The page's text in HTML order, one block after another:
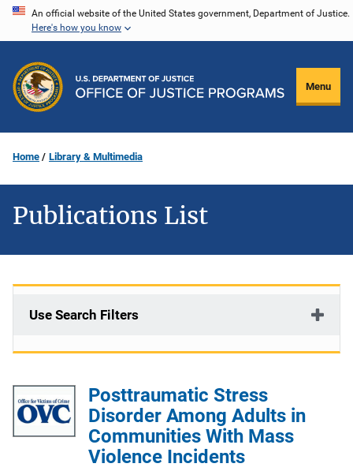
Skip
content
An official website of the United States government, Department of Justice.
Here's how you know
Menu
Home Library & Multimedia
Publications List
Use Search Filters
Posttraumatic Stress
Disorder Among Adults in
Communities With Mass
Violence Incidents